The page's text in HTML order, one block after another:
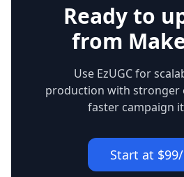
Ready to
from
Use EzUGC for
production with stronger
faster campaign
Start at